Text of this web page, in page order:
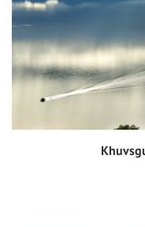
View tour